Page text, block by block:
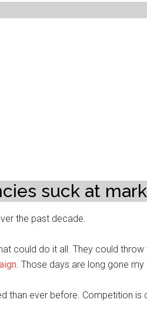
suck at
the past decade.
could do it all. They could
. Those days are long gone my
than ever before. Competition is